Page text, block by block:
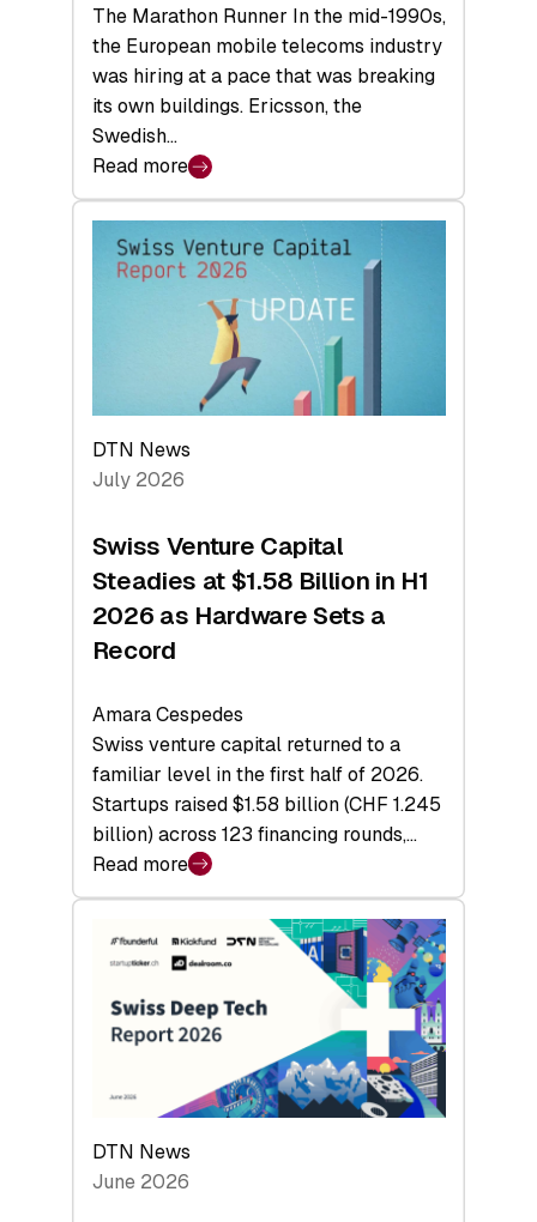
The Marathon Runner In the mid-1990s,
the European mobile telecoms industry
was hiring at a pace that was breaking
its own buildings. Ericsson, the
Swedish…
Read more
:
swisscanto:
Face
DTN News
July 2026
Swiss Venture Capital
Steadies at $1.58 Billion in H1
2026 as Hardware Sets a
Record
Amara Cespedes
Swiss venture capital returned to a
familiar level in the first half of 2026.
Startups raised $1.58 billion (CHF 1.245
billion) across 123 financing rounds,…
Read more
:
Swiss
Venture
Capital
Steadies
H1
2026
DTN News
June 2026